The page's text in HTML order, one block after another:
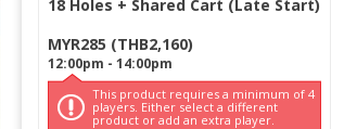
18 Holes + Shared Cart (Late Start)
MYR285 (THB2,160)
12:00pm - 14:00pm
This product requires a minimum of 4
players. Either select a different
product or add an extra player.